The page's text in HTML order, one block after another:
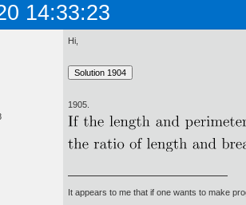
14:33:23
Hi,
1905.
It appears to me that if one wants to make